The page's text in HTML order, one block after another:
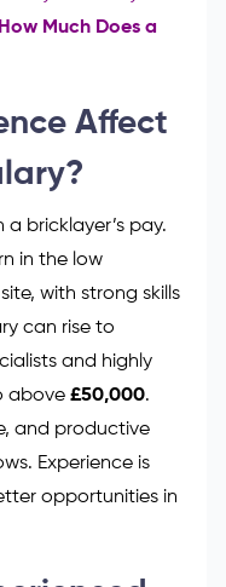
How Much Does a
Affect
bricklayer’s pay.
in the low
with strong skills
can rise to
and highly
above £50,000.
and productive
Experience is
opportunities in